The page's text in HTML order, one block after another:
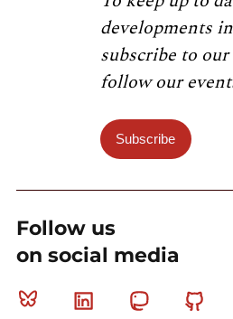
developments
subscribe to
follow our
Subscribe
Follow us
on social media
Bluesky Linkedin Mastodon